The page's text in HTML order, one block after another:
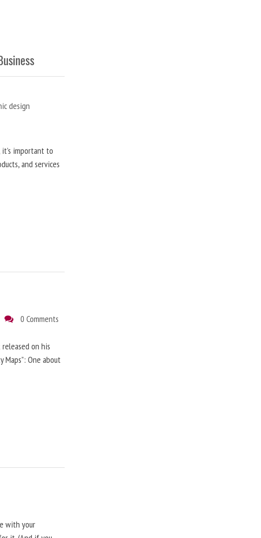
design
important to
and services
0 Comments
on his
Maps”: One about
with your